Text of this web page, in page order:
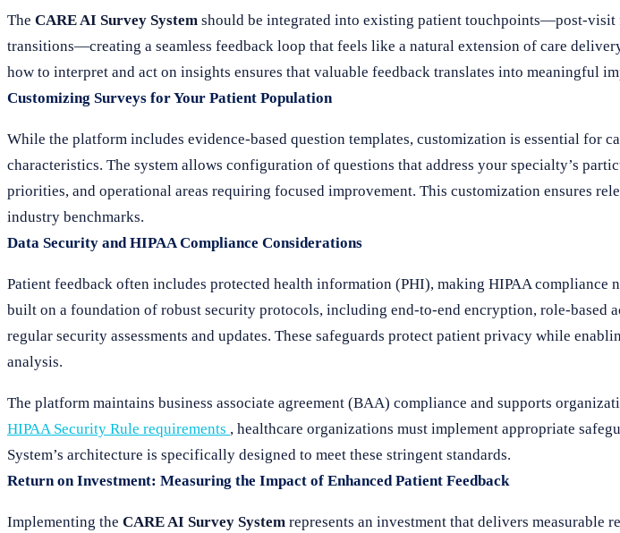
The CARE AI Survey System should be integrated into existing patient touchpoints—post-visit
transitions—creating a seamless feedback loop that feels like a natural extension of care
how to interpret and act on insights ensures that valuable feedback translates into meaningful
Customizing Surveys for Your Patient Population
While the platform includes evidence-based question templates, customization is essential for
characteristics. The system allows configuration of questions that address your specialty’s
priorities, and operational areas requiring focused improvement. This customization ensures
industry benchmarks.
Data Security and HIPAA Compliance Considerations
Patient feedback often includes protected health information (PHI), making HIPAA compliance
built on a foundation of robust security protocols, including end-to-end encryption, role-based
regular security assessments and updates. These safeguards protect patient privacy while
analysis.
The platform maintains business associate agreement (BAA) compliance and supports
HIPAA Security Rule requirements , healthcare organizations must implement appropriate
System’s architecture is specifically designed to meet these stringent standards.
Return on Investment: Measuring the Impact of Enhanced Patient Feedback
Implementing the CARE AI Survey System represents an investment that delivers